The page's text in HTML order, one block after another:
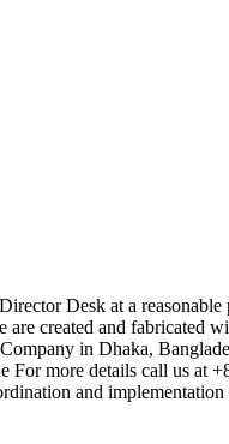
Desk at a
are created and fabricated
in Dhaka,
For more details call us at
and